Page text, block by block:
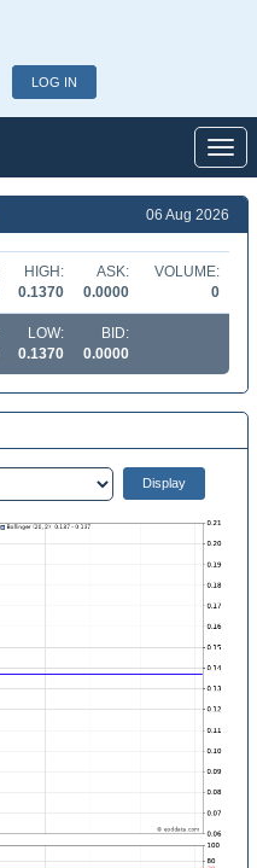
LOG IN
06 Aug 2026
HIGH:
0.1370
ASK:
0.0000
VOLUME:
0
LOW:
0.1370
BID:
0.0000